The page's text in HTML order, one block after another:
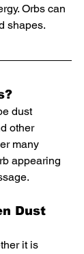
Orbs can
shapes.
dust
other
many
appearing
Dust
it is